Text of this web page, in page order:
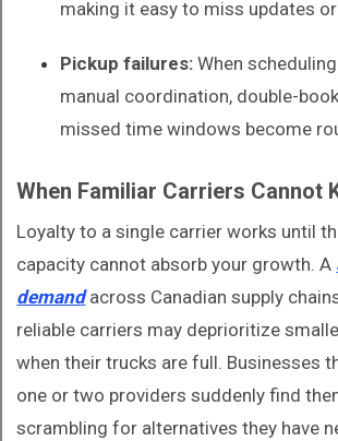
making it easy to miss updates
Pickup failures: When
manual coordination, double-
missed time windows become
When Familiar Carriers Cannot
Loyalty to a single carrier works until
capacity cannot absorb your growth. A
demandacross Canadian supply
reliable carriers may deprioritize
when their trucks are full. Businesses
one or two providers suddenly find
scrambling for alternatives they have